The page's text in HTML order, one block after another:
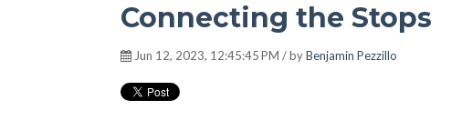
Connecting the Stops
Jun 12, 2023, 12:45:45 PM / byBenjamin Pezzillo